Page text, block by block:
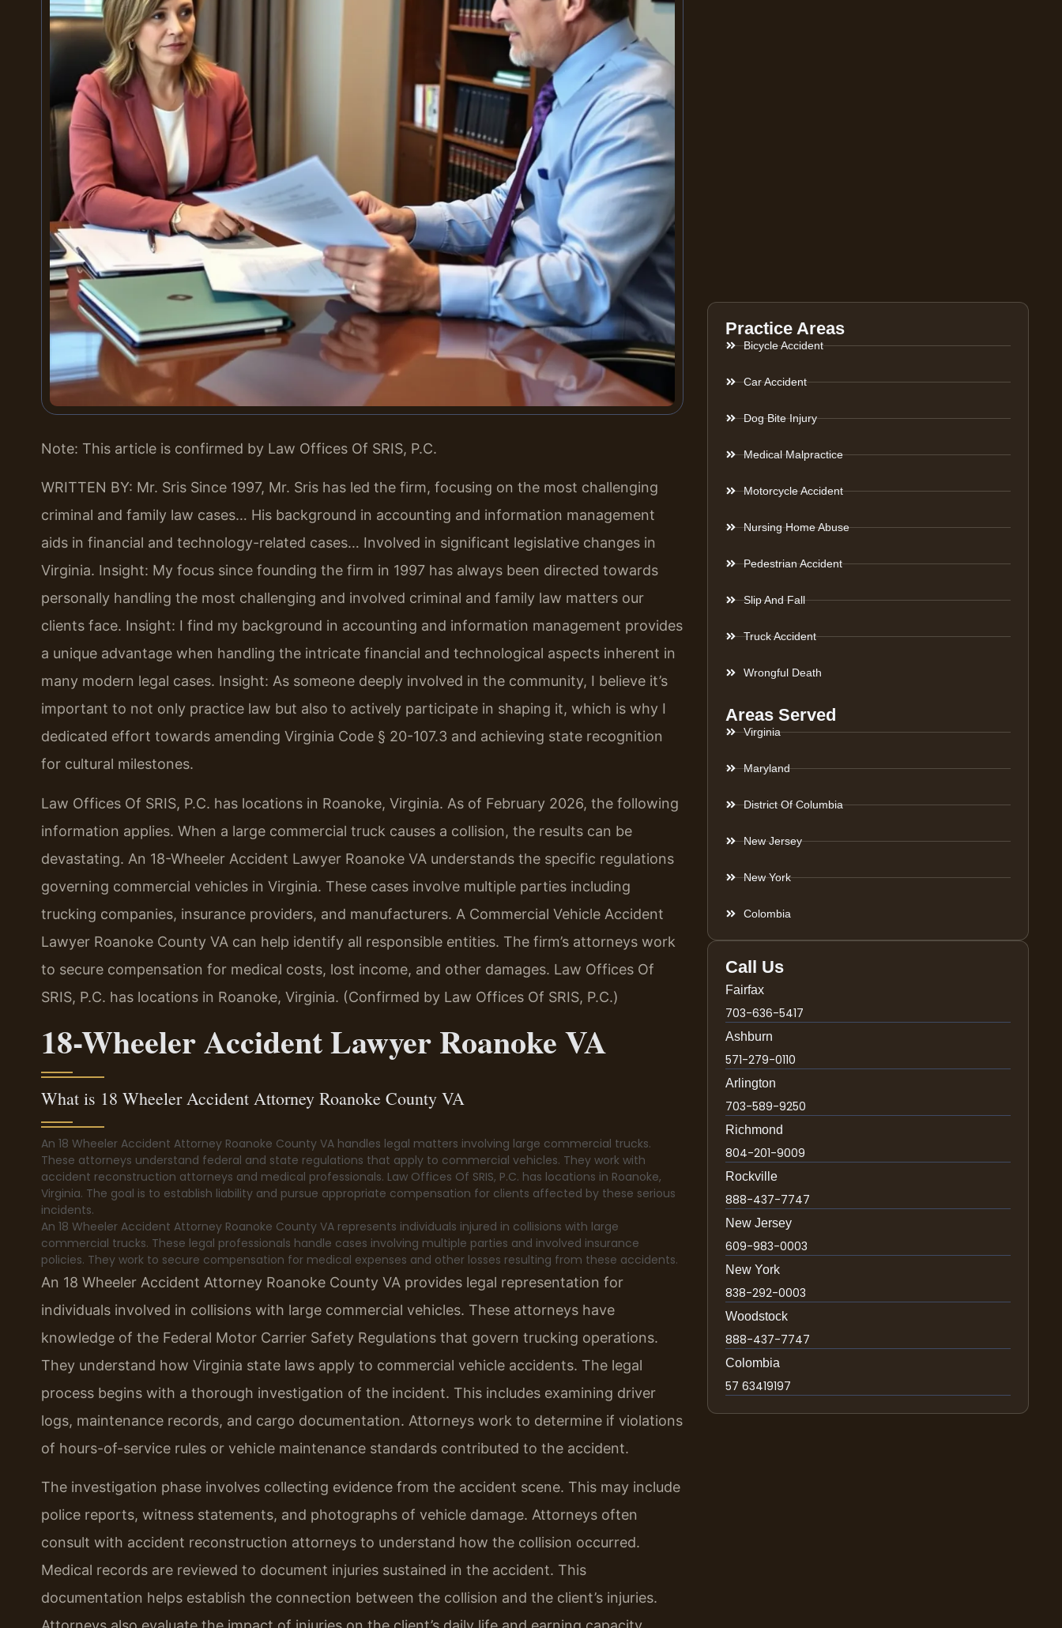
Note: This article is confirmed by Law Offices Of SRIS, P.C.
WRITTEN BY: Mr. Sris Since 1997, Mr. Sris has led the firm, focusing on the most challenging
criminal and family law cases… His background in accounting and information management
aids in financial and technology-related cases… Involved in significant legislative changes in
Virginia. Insight: My focus since founding the firm in 1997 has always been directed towards
personally handling the most challenging and involved criminal and family law matters our
clients face. Insight: I find my background in accounting and information management provides
a unique advantage when handling the intricate financial and technological aspects inherent in
many modern legal cases. Insight: As someone deeply involved in the community, I believe it’s
important to not only practice law but also to actively participate in shaping it, which is why I
dedicated effort towards amending Virginia Code § 20-107.3 and achieving state recognition
for cultural milestones.
Law Offices Of SRIS, P.C. has locations in Roanoke, Virginia. As of February 2026, the following
information applies. When a large commercial truck causes a collision, the results can be
devastating. An 18-Wheeler Accident Lawyer Roanoke VA understands the specific regulations
governing commercial vehicles in Virginia. These cases involve multiple parties including
trucking companies, insurance providers, and manufacturers. A Commercial Vehicle Accident
Lawyer Roanoke County VA can help identify all responsible entities. The firm’s attorneys work
to secure compensation for medical costs, lost income, and other damages. Law Offices Of
SRIS, P.C. has locations in Roanoke, Virginia. (Confirmed by Law Offices Of SRIS, P.C.)
18-Wheeler Accident Lawyer Roanoke VA
What is 18 Wheeler Accident Attorney Roanoke County VA
An 18 Wheeler Accident Attorney Roanoke County VA handles legal matters involving large commercial trucks.
These attorneys understand federal and state regulations that apply to commercial vehicles. They work with
accident reconstruction attorneys and medical professionals. Law Offices Of SRIS, P.C. has locations in Roanoke,
Virginia. The goal is to establish liability and pursue appropriate compensation for clients affected by these serious
incidents.
An 18 Wheeler Accident Attorney Roanoke County VA represents individuals injured in collisions with large
commercial trucks. These legal professionals handle cases involving multiple parties and involved insurance
policies. They work to secure compensation for medical expenses and other losses resulting from these accidents.
An 18 Wheeler Accident Attorney Roanoke County VA provides legal representation for
individuals involved in collisions with large commercial vehicles. These attorneys have
knowledge of the Federal Motor Carrier Safety Regulations that govern trucking operations.
They understand how Virginia state laws apply to commercial vehicle accidents. The legal
process begins with a thorough investigation of the incident. This includes examining driver
logs, maintenance records, and cargo documentation. Attorneys work to determine if violations
of hours-of-service rules or vehicle maintenance standards contributed to the accident.
The investigation phase involves collecting evidence from the accident scene. This may include
police reports, witness statements, and photographs of vehicle damage. Attorneys often
consult with accident reconstruction attorneys to understand how the collision occurred.
Medical records are reviewed to document injuries sustained in the accident. This
documentation helps establish the connection between the collision and the client’s injuries.
Practice Areas
Bicycle Accident
Car Accident
Dog Bite Injury
Medical Malpractice
Motorcycle Accident
Nursing Home Abuse
Pedestrian Accident
Slip And Fall
Truck Accident
Wrongful Death
Areas Served
Virginia
Maryland
District Of Columbia
New Jersey
New York
Colombia
Call Us
Fairfax
703-636-5417
Ashburn
571-279-0110
Arlington
703-589-9250
Richmond
804-201-9009
Rockville
888-437-7747
New Jersey
609-983-0003
New York
838-292-0003
Woodstock
888-437-7747
Colombia
57 63419197